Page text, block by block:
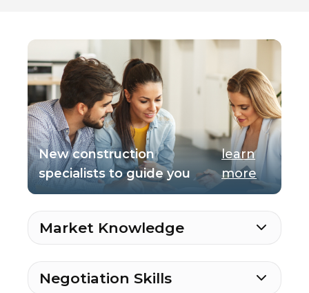
New construction
specialists to guide you
learn
more
Market Knowledge
Negotiation Skills